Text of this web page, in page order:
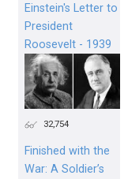
Einstein's Letter to
President
Roosevelt - 1939
32,754
Finished with the
War: A Soldier’s